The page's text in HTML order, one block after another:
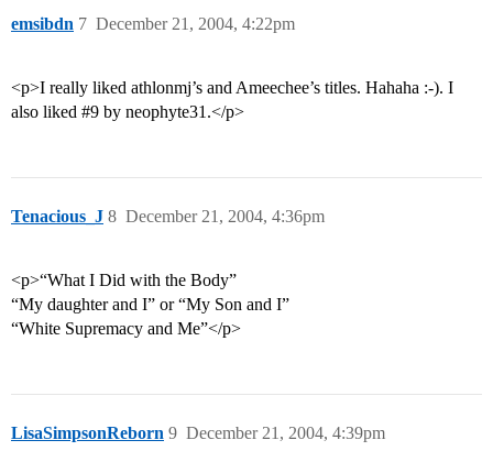
emsibdn December 21, 2004, 4:22pm
7
<p>I really liked athlonmj’s and Ameechee’s titles. Hahaha :-). I
also liked #9 by neophyte31.</p>
Tenacious_J December 21, 2004, 4:36pm
8
<p>“What I Did with the Body”
“My daughter and I” or “My Son and I”
“White Supremacy and Me”</p>
LisaSimpsonReborn December 21, 2004, 4:39pm
9